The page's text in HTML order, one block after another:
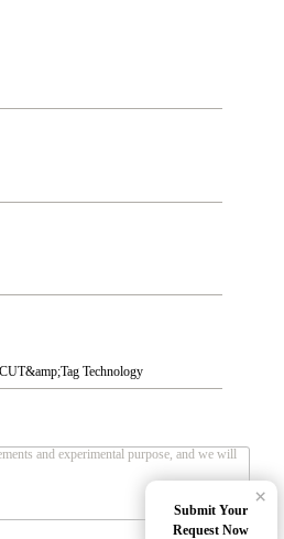
Submit Your
Request Now
×